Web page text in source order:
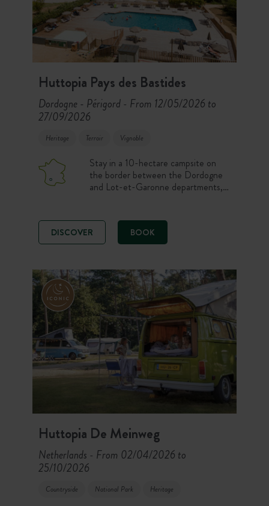
Huttopia Pays des Bastides
Dordogne - Périgord - From 12/05/2026 to
27/09/2026
Heritage Terroir Vignoble
Stay in a 10-hectare campsite on
the border between the Dordogne
and Lot-et-Garonne departments,
treasures of the rich Périgord region,
before coming back to enjoy the
peace and quiet of the site in the
DISCOVER BOOK
Huttopia De Meinweg
Netherlands - From 02/04/2026 to
25/10/2026
Countryside National Park Heritage